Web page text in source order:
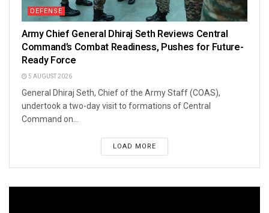
DEFENSE
Army Chief General Dhiraj Seth Reviews Central
Command’s Combat Readiness, Pushes for Future-
Ready Force
5 AUGUST 2026
General Dhiraj Seth, Chief of the Army Staff (COAS),
undertook a two-day visit to formations of Central
Command on...
LOAD MORE